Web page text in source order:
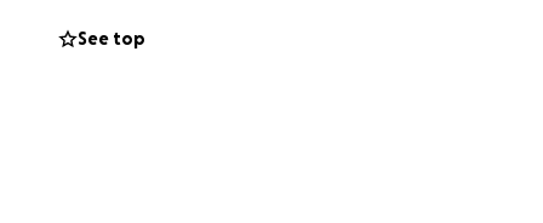
trusting in
See top